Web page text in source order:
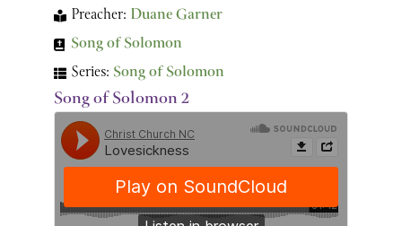
Preacher: Duane Garner
Song of Solomon
Series: Song of Solomon
Song of Solomon 2